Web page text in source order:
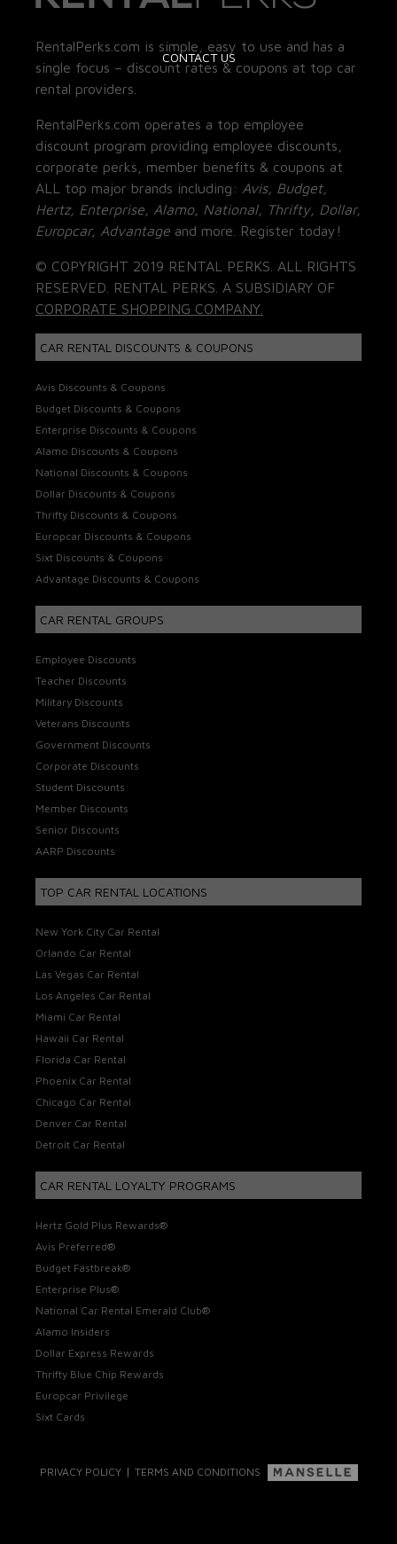
CONTACT US
RentalPerks.com is simple, easy to use and has a
single focus – discount rates & coupons at top car
rental providers.
RentalPerks.com operates a top employee
discount program providing employee discounts,
corporate perks, member benefits & coupons at
ALL top major brands including: Avis, Budget,
Hertz, Enterprise, Alamo, National, Thrifty, Dollar,
Europcar, Advantage and more. Register today!
© COPYRIGHT 2019 RENTAL PERKS. ALL RIGHTS
RESERVED. RENTAL PERKS. A SUBSIDIARY OF
CORPORATE SHOPPING COMPANY.
CAR RENTAL DISCOUNTS & COUPONS
Avis Discounts & Coupons
Budget Discounts & Coupons
Enterprise Discounts & Coupons
Alamo Discounts & Coupons
National Discounts & Coupons
Dollar Discounts & Coupons
Thrifty Discounts & Coupons
Europcar Discounts & Coupons
Sixt Discounts & Coupons
Advantage Discounts & Coupons
CAR RENTAL GROUPS
Employee Discounts
Teacher Discounts
Military Discounts
Veterans Discounts
Government Discounts
Corporate Discounts
Student Discounts
Member Discounts
Senior Discounts
AARP Discounts
TOP CAR RENTAL LOCATIONS
New York City Car Rental
Orlando Car Rental
Las Vegas Car Rental
Los Angeles Car Rental
Miami Car Rental
Hawaii Car Rental
Florida Car Rental
Phoenix Car Rental
Chicago Car Rental
Denver Car Rental
Detroit Car Rental
CAR RENTAL LOYALTY PROGRAMS
Hertz Gold Plus Rewards®
Avis Preferred®
Budget Fastbreak®
Enterprise Plus®
National Car Rental Emerald Club®
Alamo Insiders
Dollar Express Rewards
Thrifty Blue Chip Rewards
Europcar Privilege
Sixt Cards
PRIVACY POLICY| TERMS AND CONDITIONS